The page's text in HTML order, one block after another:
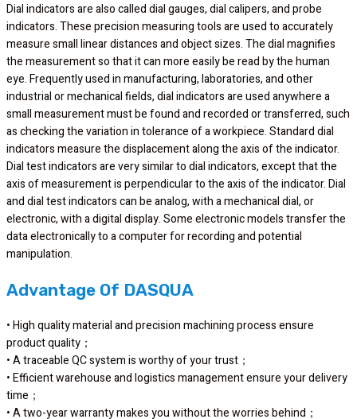
Dial indicators are also called dial gauges, dial calipers, and probe
indicators. These precision measuring tools are used to accurately
measure small linear distances and object sizes. The dial magnifies
the measurement so that it can more easily be read by the human
eye. Frequently used in manufacturing, laboratories, and other
industrial or mechanical fields, dial indicators are used anywhere a
small measurement must be found and recorded or transferred, such
as checking the variation in tolerance of a workpiece. Standard dial
indicators measure the displacement along the axis of the indicator.
Dial test indicators are very similar to dial indicators, except that the
axis of measurement is perpendicular to the axis of the indicator. Dial
and dial test indicators can be analog, with a mechanical dial, or
electronic, with a digital display. Some electronic models transfer the
data electronically to a computer for recording and potential
manipulation.
Advantage Of DASQUA
• High quality material and precision machining process ensure
product quality；
• A traceable QC system is worthy of your trust；
• Efficient warehouse and logistics management ensure your delivery
time；
• A two-year warranty makes you without the worries behind；